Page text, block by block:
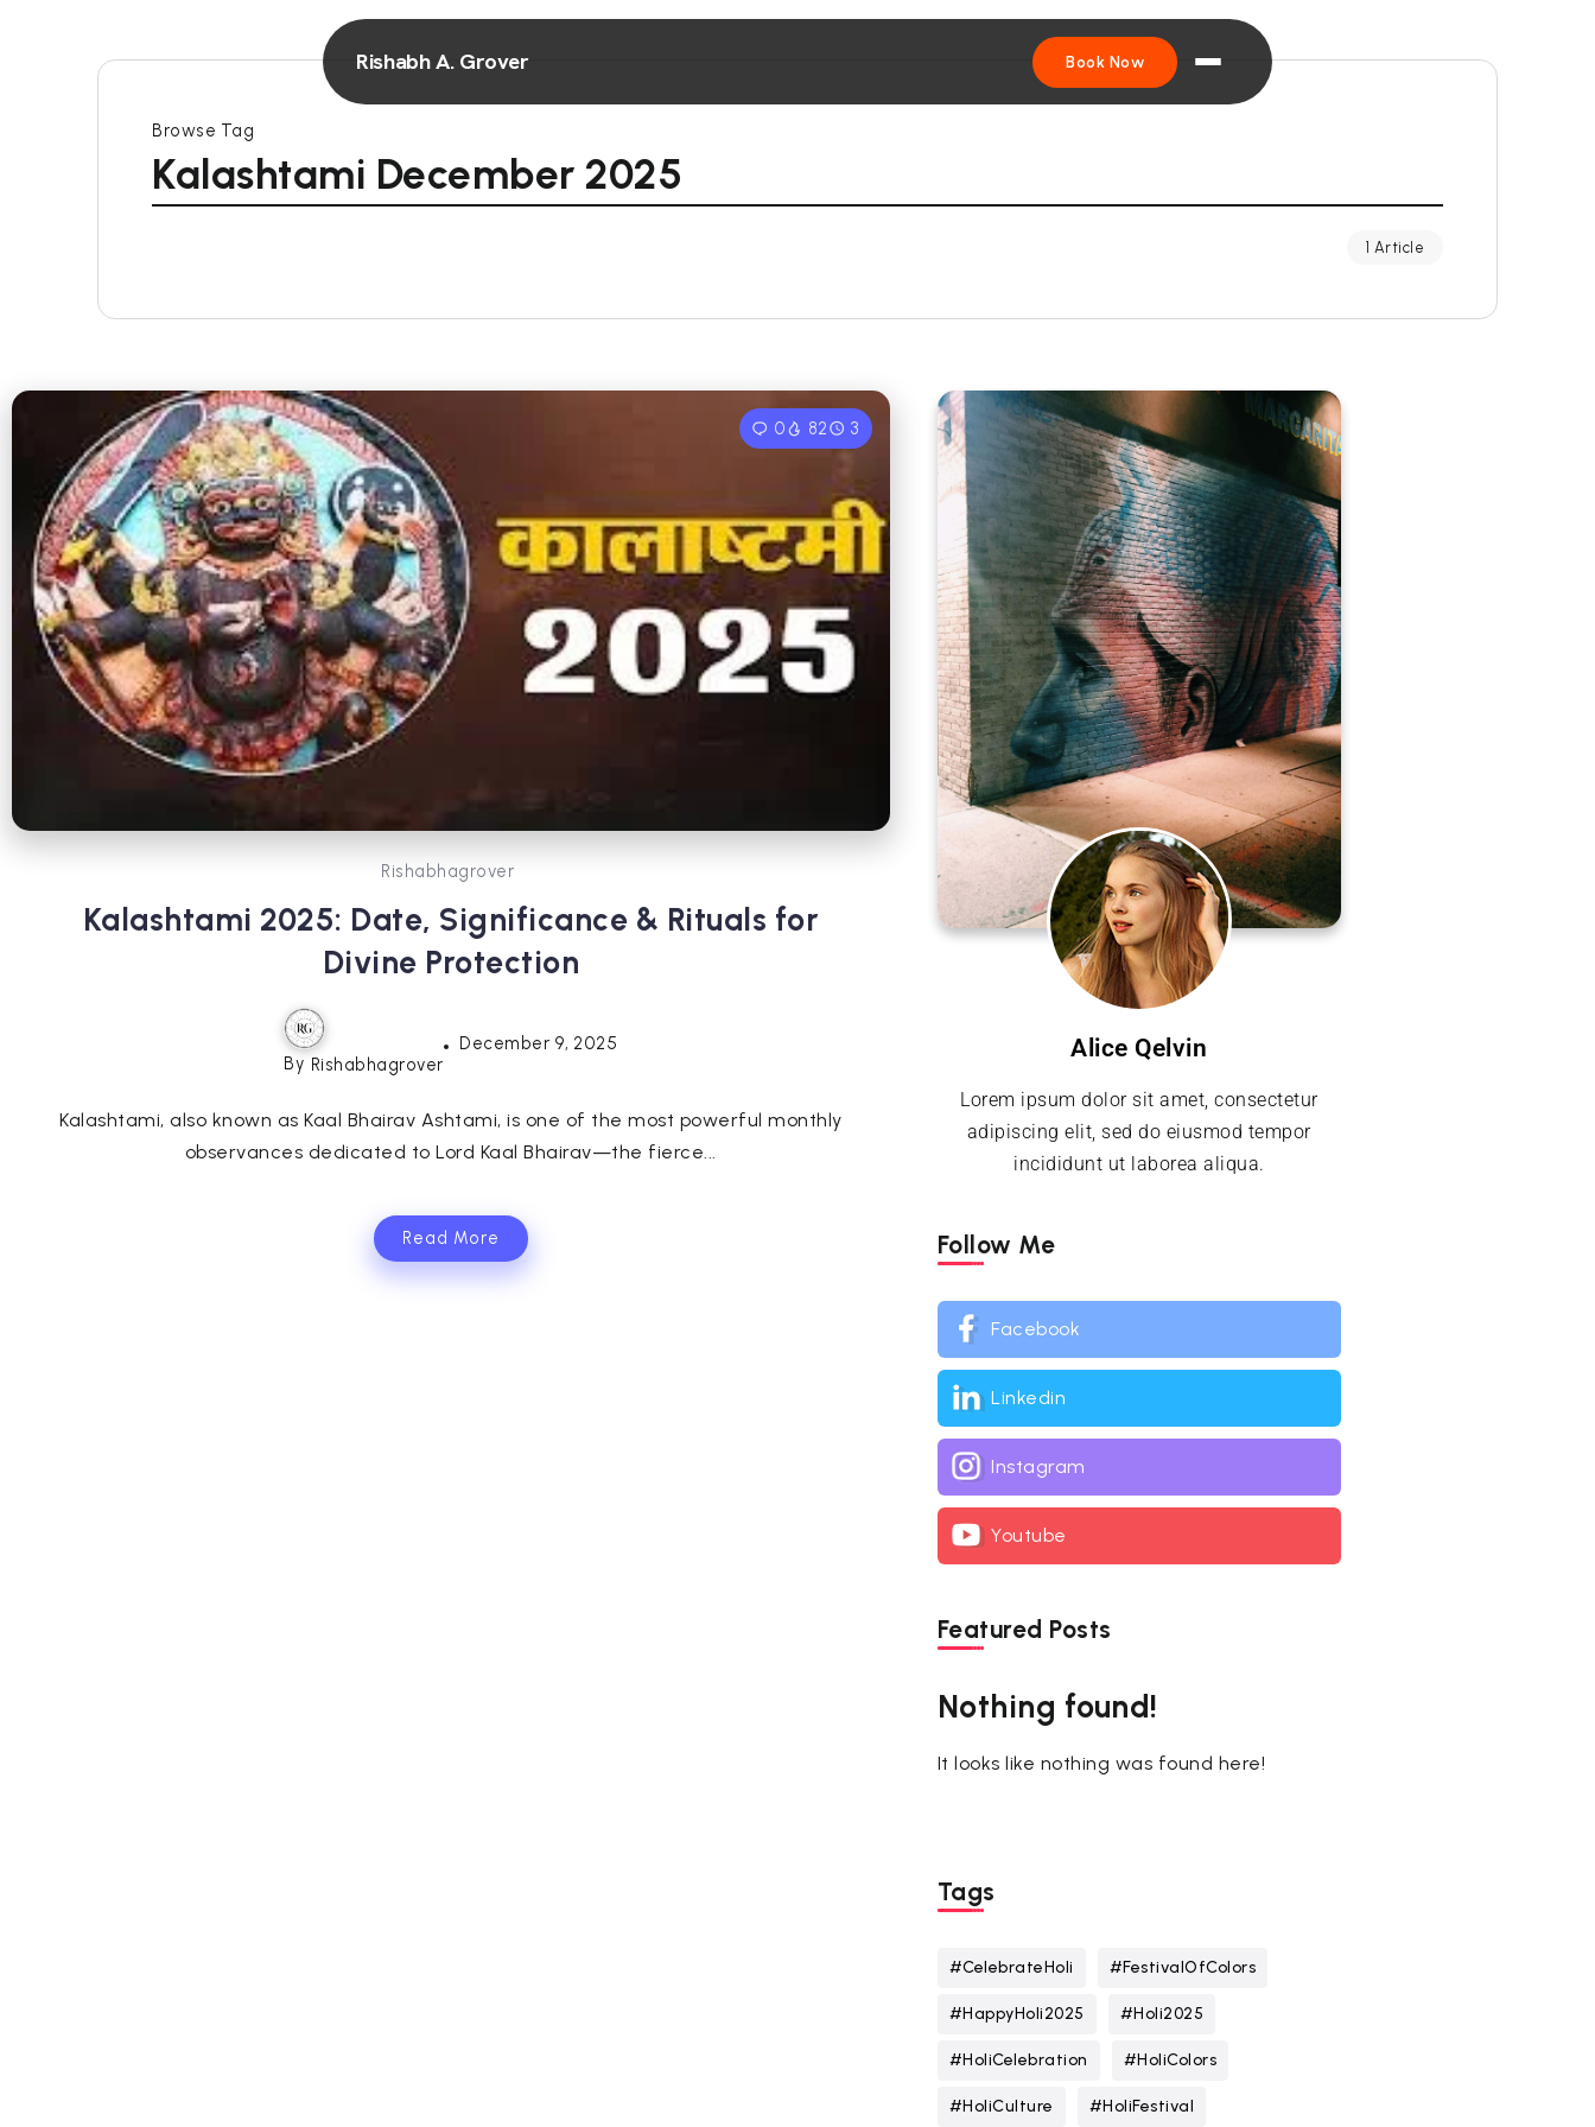
Rishabh A. Grover Book Now
Browse Tag
Kalashtami December 2025
1 Article
0 82 3
Rishabhagrover
Kalashtami 2025: Date, Significance & Rituals for
Divine Protection
By Rishabhagrover
December 9, 2025
Kalashtami, also known as Kaal Bhairav Ashtami, is one of the most powerful monthly
observances dedicated to Lord Kaal Bhairav—the fierce...
Read More
Alice Qelvin
Lorem ipsum dolor sit amet, consectetur
adipiscing elit, sed do eiusmod tempor
incididunt ut laborea aliqua.
Follow Me
Facebook
Linkedin
Instagram
Youtube
Featured Posts
Nothing found!
It looks like nothing was found here!
Tags
#CelebrateHoli #FestivalOfColors
#HappyHoli2025 #Holi2025
#HoliCelebration #HoliColors
#HoliCulture #HoliFestival